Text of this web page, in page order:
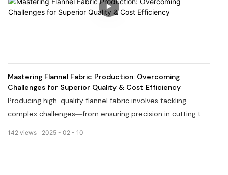
Mastering Flannel Fabric Production: Overcoming
Challenges for Superior Quality & Cost Efficiency
Producing high-quality flannel fabric involves tackling
complex challenges—from ensuring precision in cutting to
2025 02 10
142 views